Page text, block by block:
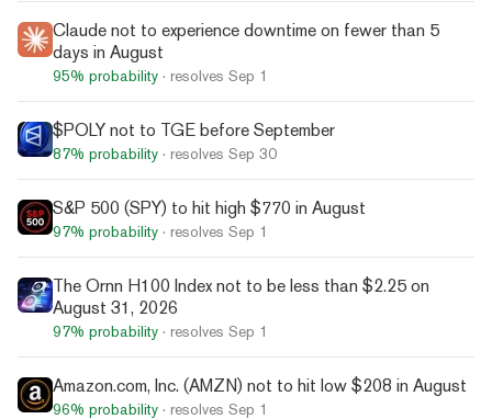
Claude not to experience downtime on fewer than 5
days in August
95% probability · resolves Sep 1
$POLY not to TGE before September
87% probability · resolves Sep 30
S&P 500 (SPY) to hit high $770 in August
97% probability · resolves Sep 1
The Ornn H100 Index not to be less than $2.25 on
August 31, 2026
97% probability · resolves Sep 1
Amazon.com, Inc. (AMZN) not to hit low $208 in August
96% probability · resolves Sep 1